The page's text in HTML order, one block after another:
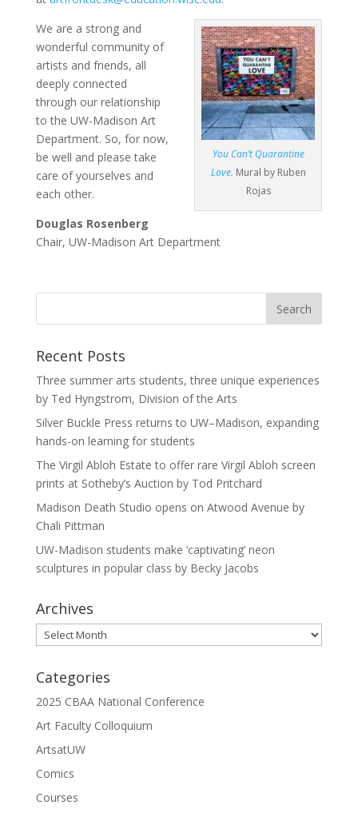
You Can’t Quarantine
Love. Mural by Ruben
Rojas
We are a strong and
wonderful community of
artists and friends, all
deeply connected
through our relationship
to the UW-Madison Art
Department. So, for now,
be well and please take
care of yourselves and
each other.
Douglas Rosenberg
Chair, UW-Madison Art Department
Recent Posts
Three summer arts students, three unique experiences
by Ted Hyngstrom, Division of the Arts
Silver Buckle Press returns to UW–Madison, expanding
hands-on learning for students
The Virgil Abloh Estate to offer rare Virgil Abloh screen
prints at Sotheby’s Auction by Tod Pritchard
Madison Death Studio opens on Atwood Avenue by
Chali Pittman
UW-Madison students make ‘captivating’ neon
sculptures in popular class by Becky Jacobs
Archives
Archives
Categories
2025 CBAA National Conference
Art Faculty Colloquium
ArtsatUW
Comics
Courses